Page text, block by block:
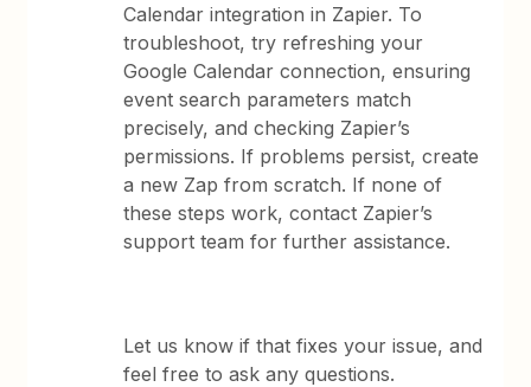
Calendar integration in Zapier. To
troubleshoot, try refreshing your
Google Calendar connection, ensuring
event search parameters match
precisely, and checking Zapier’s
permissions. If problems persist, create
a new Zap from scratch. If none of
these steps work, contact Zapier’s
support team for further assistance.
Let us know if that fixes your issue, and
feel free to ask any questions.